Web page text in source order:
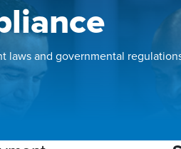
laws and governmental